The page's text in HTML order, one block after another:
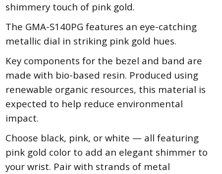
shimmery touch of pink gold.
The GMA-S140PG features an eye-catching
metallic dial in striking pink gold hues.
Key components for the bezel and band are
made with bio-based resin. Produced using
renewable organic resources, this material is
expected to help reduce environmental
impact.
Choose black, pink, or white — all featuring
pink gold color to add an elegant shimmer to
your wrist. Pair with strands of metal